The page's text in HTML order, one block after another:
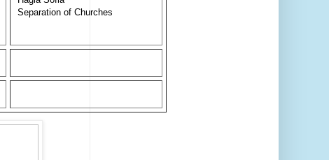
Separation of Churches